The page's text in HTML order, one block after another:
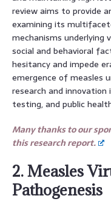
review aims to provide
examining its
mechanisms underlying
social and behavioral
hesitancy and impede
emergence of measles
research and
testing, and public
Many thanks to our
this research report.
2. Measles
Pathogenesis